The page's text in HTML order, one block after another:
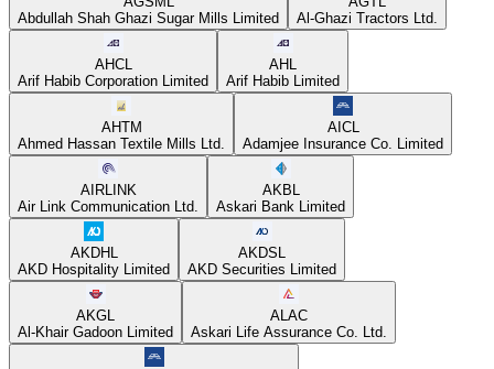
Abdullah Shah Ghazi Sugar Mills Limited
Al-Ghazi Tractors Ltd.
AHCL
Arif Habib Corporation Limited
AHL
Arif Habib Limited
AHTM
Ahmed Hassan Textile Mills Ltd.
AICL
Adamjee Insurance Co. Limited
AIRLINK
Air Link Communication Ltd.
AKBL
Askari Bank Limited
AKDHL
AKD Hospitality Limited
AKDSL
AKD Securities Limited
AKGL
Al-Khair Gadoon Limited
ALAC
Askari Life Assurance Co. Ltd.